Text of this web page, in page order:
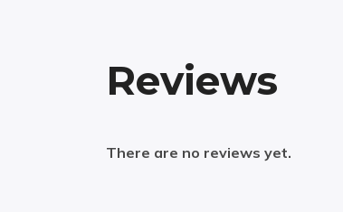
Reviews
There are no reviews yet.